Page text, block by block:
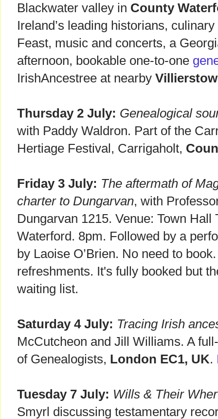
Blackwater valley in County
Ireland’s leading historians,
Feast, music and concerts, a
afternoon, bookable one-to-one
IrishAncestree at nearby
Thursday 2 July: Genealogical
with Paddy Waldron. Part of the
Hertiage Festival, Carrigaholt,
Friday 3 July: The aftermath of
charter to Dungarvan, with
Dungarvan 1215. Venue: Town
Waterford. 8pm. Followed by a
by Laoise O’Brien. No need to
refreshments. It's fully booked but
waiting list.
Saturday 4 July: Tracing Irish
McCutcheon and Jill Williams. A
of Genealogists, London EC1, UK.
Tuesday 7 July: Wills & Their
Smyrl discussing testamentary